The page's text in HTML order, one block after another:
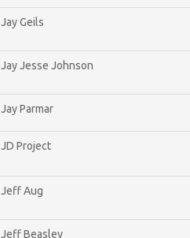
Jay Geils
Jay Jesse Johnson
Jay Parmar
JD Project
Jeff Aug
Jeff Beasley